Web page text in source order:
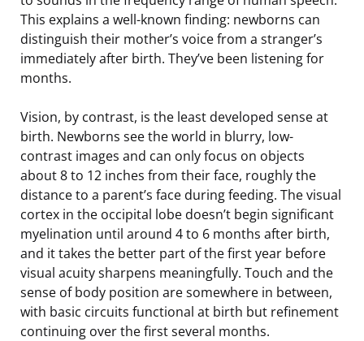
This explains a well-known finding: newborns can
distinguish their mother’s voice from a stranger’s
immediately after birth. They’ve been listening for
months.
Vision, by contrast, is the least developed sense at
birth. Newborns see the world in blurry, low-
contrast images and can only focus on objects
about 8 to 12 inches from their face, roughly the
distance to a parent’s face during feeding. The visual
cortex in the occipital lobe doesn’t begin significant
myelination until around 4 to 6 months after birth,
and it takes the better part of the first year before
visual acuity sharpens meaningfully. Touch and the
sense of body position are somewhere in between,
with basic circuits functional at birth but refinement
continuing over the first several months.